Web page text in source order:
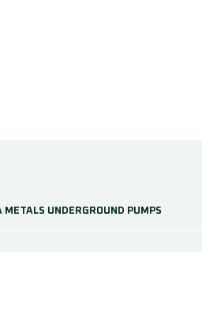
METALS UNDERGROUND PUMPS